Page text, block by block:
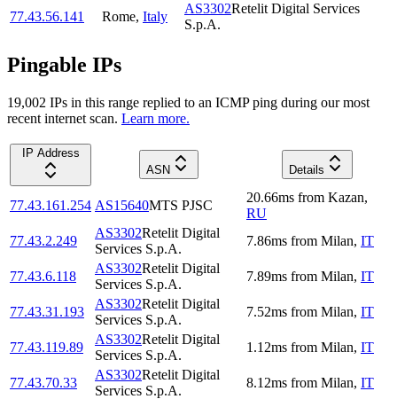
77.43.56.141
Rome, Italy
AS3302Retelit Digital Services
S.p.A.
Pingable IPs
19,002 IPs in this range replied to an ICMP ping during our most
recent internet scan. Learn more.
IP Address
ASN
Details
77.43.161.254 AS15640MTS PJSC
20.66ms from Kazan,
RU
77.43.2.249
AS3302Retelit Digital
Services S.p.A.
7.86ms from Milan, IT
77.43.6.118
AS3302Retelit Digital
Services S.p.A.
7.89ms from Milan, IT
77.43.31.193
AS3302Retelit Digital
Services S.p.A.
7.52ms from Milan, IT
77.43.119.89
AS3302Retelit Digital
Services S.p.A.
1.12ms from Milan, IT
77.43.70.33
AS3302Retelit Digital
Services S.p.A.
8.12ms from Milan, IT